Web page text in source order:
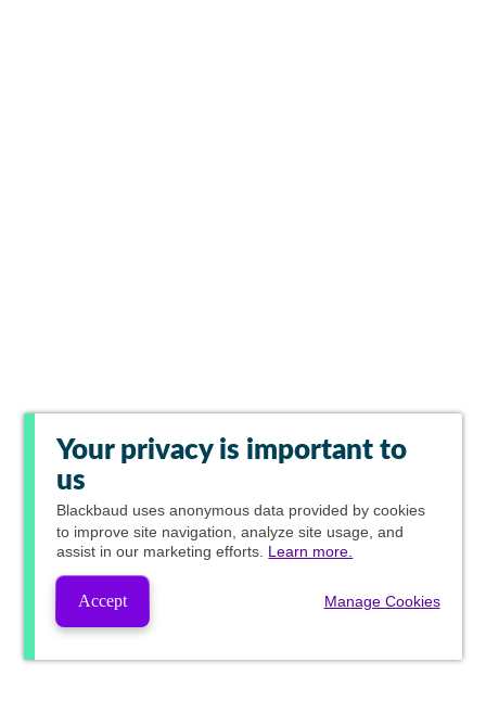
Your privacy is important to
us
Blackbaud uses anonymous data provided by cookies
to improve site navigation, analyze site usage, and
assist in our marketing efforts. Learn more.
Accept Manage Cookies